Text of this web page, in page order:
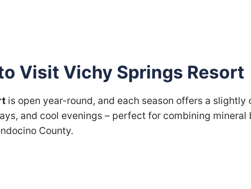
Visit Vichy Springs Resort
is open year-round, and each season offers a
and cool evenings – perfect for combining
County.